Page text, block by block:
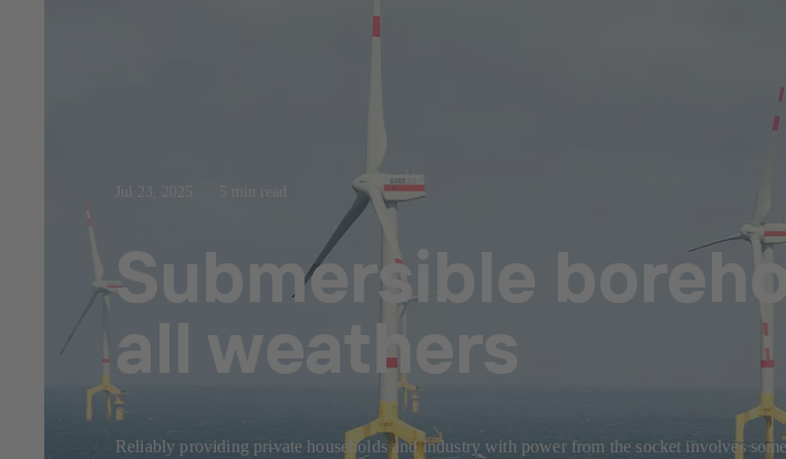
Jul 23, 2025 5 min read
Submersible
all weathers
Reliably providing private households and industry with power from the socket involves